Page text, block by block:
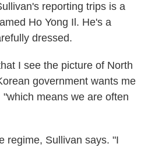
reporting trips is a
Ho Yong Il. He's a
dressed.
I see the picture of North
government wants me
means we are often
regime, Sullivan says. "I